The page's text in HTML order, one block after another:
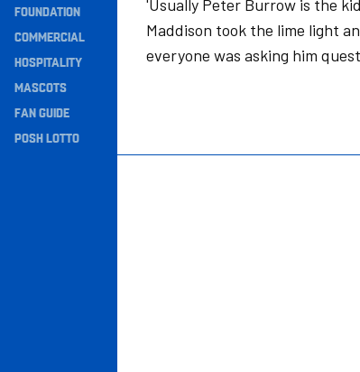
Navigation
FOUNDATION
COMMERCIAL
HOSPITALITY
MASCOTS
FAN GUIDE
POSH LOTTO
'Usually Peter Burrow is the
Maddison took the lime light
everyone was asking him